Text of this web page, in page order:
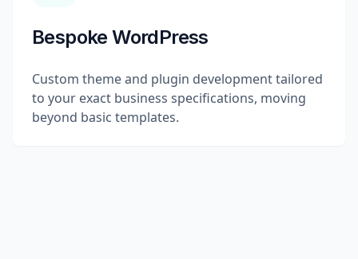
Bespoke WordPress
Custom theme and plugin development tailored
to your exact business specifications, moving
beyond basic templates.